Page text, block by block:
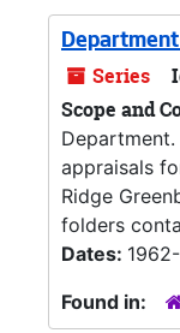
Series
Scope and
appraisals
Ridge
folders
Dates:
Found in: